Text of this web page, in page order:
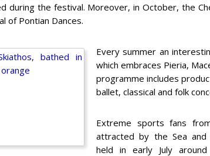
during the festival. Moreover, in October, the
of Pontian Dances.
Every summer an
which embraces Pieria,
programme includes
ballet, classical and folk
Extreme sports fans
attracted by the Sea and
held in early July